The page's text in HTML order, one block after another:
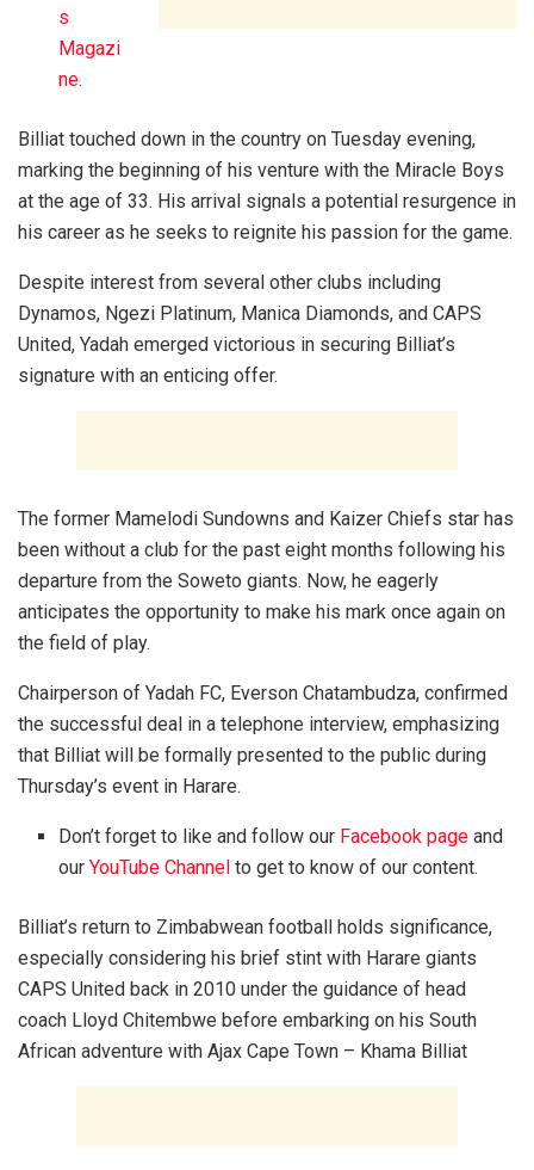
s
Magazi
ne.
Billiat touched down in the country on Tuesday evening,
marking the beginning of his venture with the Miracle Boys
at the age of 33. His arrival signals a potential resurgence in
his career as he seeks to reignite his passion for the game.
Despite interest from several other clubs including
Dynamos, Ngezi Platinum, Manica Diamonds, and CAPS
United, Yadah emerged victorious in securing Billiat’s
signature with an enticing offer.
The former Mamelodi Sundowns and Kaizer Chiefs star has
been without a club for the past eight months following his
departure from the Soweto giants. Now, he eagerly
anticipates the opportunity to make his mark once again on
the field of play.
Chairperson of Yadah FC, Everson Chatambudza, confirmed
the successful deal in a telephone interview, emphasizing
that Billiat will be formally presented to the public during
Thursday’s event in Harare.
Don’t forget to like and follow our Facebook page and
ourYouTube Channel to get to know of our content.
Billiat’s return to Zimbabwean football holds significance,
especially considering his brief stint with Harare giants
CAPS United back in 2010 under the guidance of head
coach Lloyd Chitembwe before embarking on his South
African adventure with Ajax Cape Town – Khama Billiat